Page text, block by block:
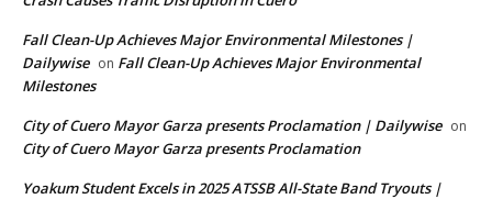
Fall Clean-Up Achieves Major Environmental Milestones |
Dailywise on Fall Clean-Up Achieves Major Environmental
Milestones
City of Cuero Mayor Garza presents Proclamation | Dailywise on
City of Cuero Mayor Garza presents Proclamation
Yoakum Student Excels in 2025 ATSSB All-State Band Tryouts |